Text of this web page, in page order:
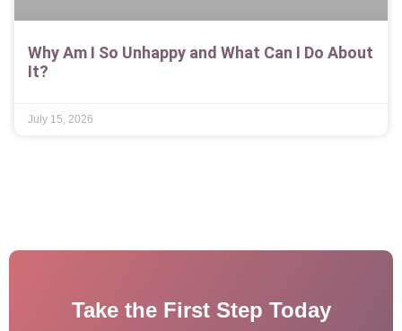
Why Am I So Unhappy and What Can I Do About
It?
July 15, 2026
Take the First Step Today